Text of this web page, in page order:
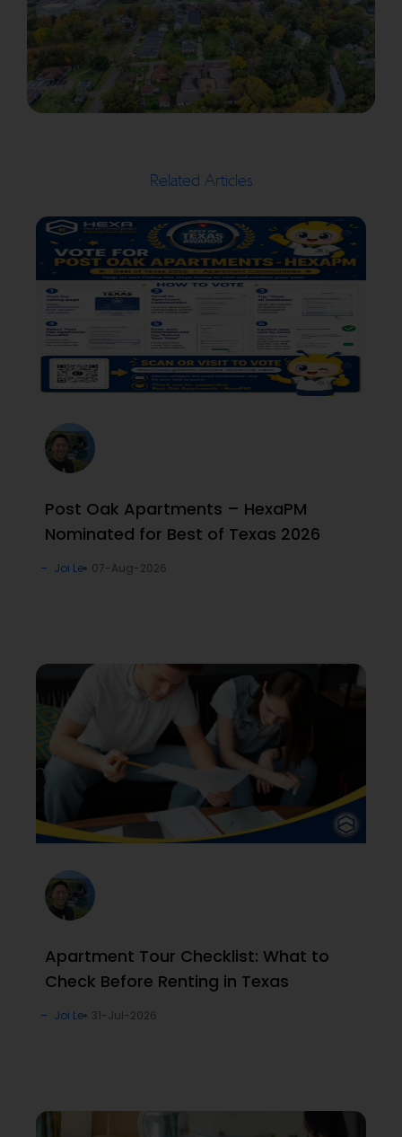
Related Articles
Post Oak Apartments – HexaPM
Nominated for Best of Texas 2026
Joi Le 07-Aug-2026
Apartment Tour Checklist: What to
Check Before Renting in Texas
Joi Le 31-Jul-2026